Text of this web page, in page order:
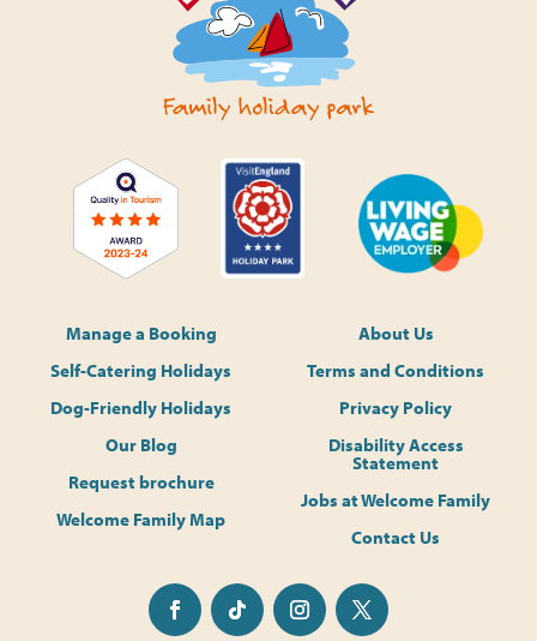
Manage a Booking
Self-Catering Holidays
Dog-Friendly Holidays
Our Blog
Request brochure
Welcome Family Map
About Us
Terms and Conditions
Privacy Policy
Disability Access
Statement
Jobs at Welcome Family
Contact Us